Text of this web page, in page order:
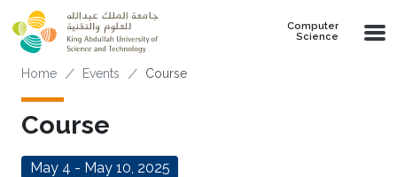
Skip to main content
Computer
Science
Breadcrumb
Home Events Course
Course
May 4 - May 10, 2025